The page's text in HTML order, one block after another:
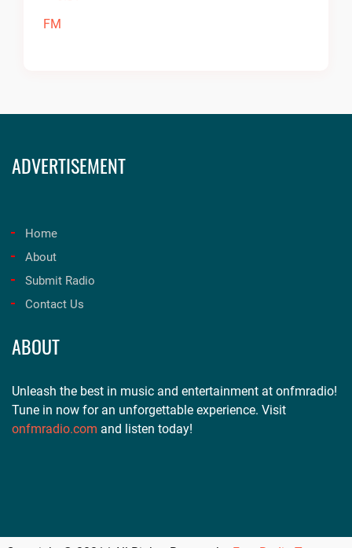
ADVERTISEMENT
Home
About
Submit Radio
Contact Us
ABOUT
Unleash the best in music and entertainment at onfmradio!
Tune in now for an unforgettable experience. Visit
onfmradio.com and listen today!